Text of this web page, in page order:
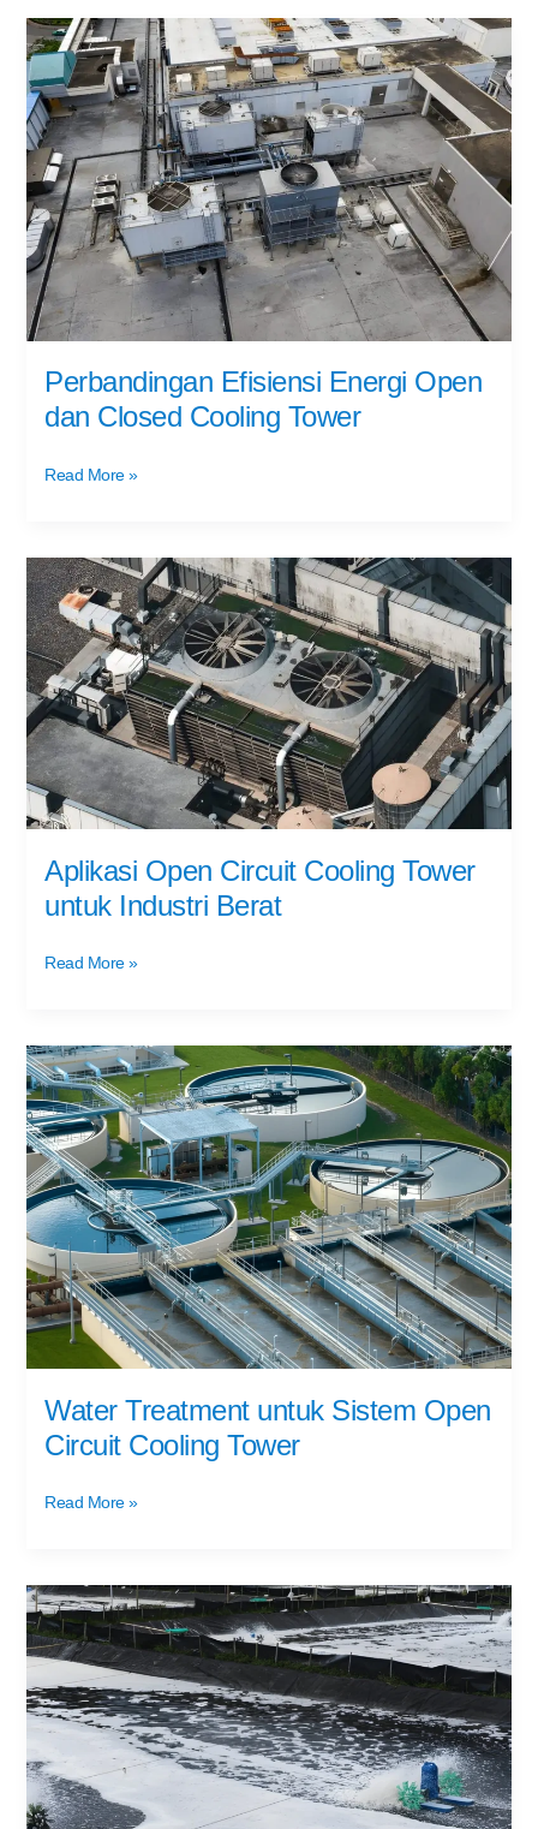
Perbandingan Efisiensi Energi Open
dan Closed Cooling Tower
Perbandingan
Efisiensi
Energi
Open
dan
Closed
Cooling
Tower
Read More »
Aplikasi Open Circuit Cooling Tower
untuk Industri Berat
Aplikasi
Open
Circuit
Cooling
Tower
untuk
Industri
Berat
Read More »
Water Treatment untuk Sistem Open
Circuit Cooling Tower
Water
Treatment
untuk
Sistem
Open
Circuit
Cooling
Tower
Read More »
Pengolahan
Air
untuk
Cooling
Tower
agar
Tetap